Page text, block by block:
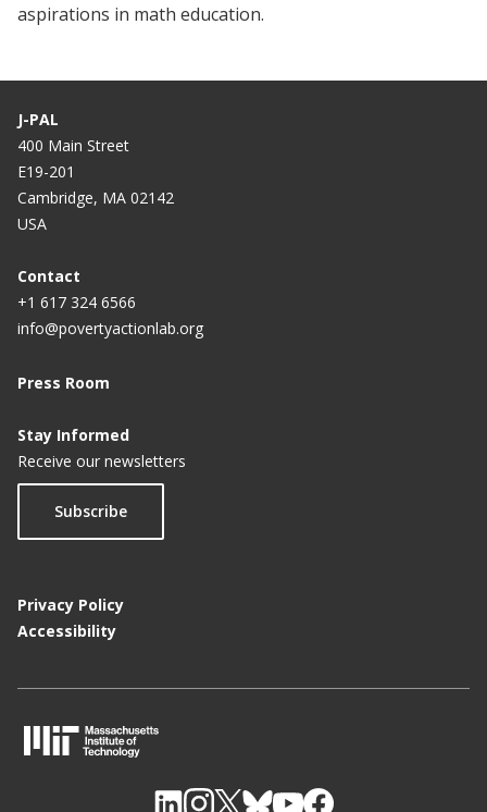
aspirations in math education.
J-PAL
400 Main Street
E19-201
Cambridge, MA 02142
USA
Contact
+1 617 324 6566
info@povertyactionlab.org
Press Room
Stay Informed
Receive our newsletters
Subscribe
Privacy Policy
Accessibility
I